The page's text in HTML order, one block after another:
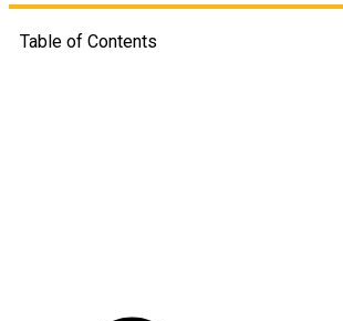
Table of Contents